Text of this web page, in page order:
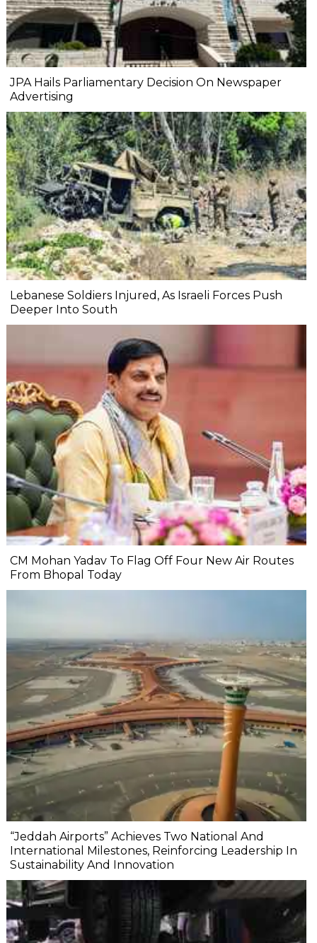
JPA Hails Parliamentary Decision On Newspaper
Advertising
Lebanese Soldiers Injured, As Israeli Forces Push
Deeper Into South
CM Mohan Yadav To Flag Off Four New Air Routes
From Bhopal Today
“Jeddah Airports” Achieves Two National And
International Milestones, Reinforcing Leadership In
Sustainability And Innovation